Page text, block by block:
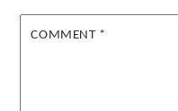
COMMENT *